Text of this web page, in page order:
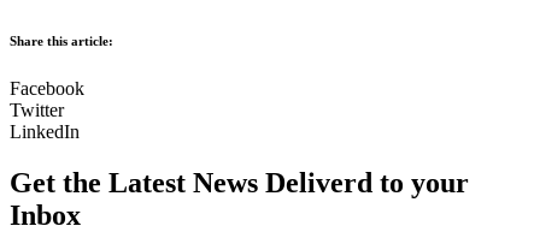
Share this article:
Facebook
Twitter
LinkedIn
Get the Latest News Deliverd to your
Inbox